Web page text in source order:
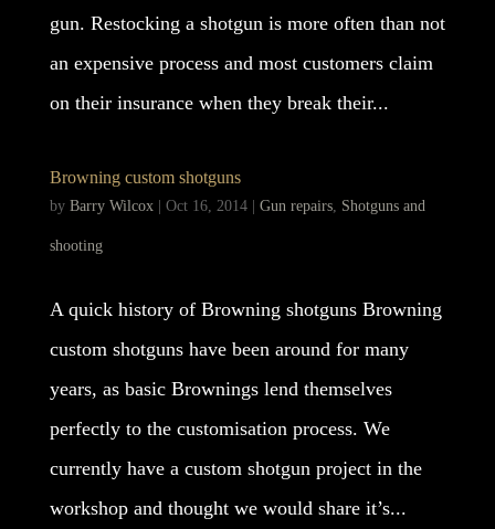
gun. Restocking a shotgun is more often than not
an expensive process and most customers claim
on their insurance when they break their...
Browning custom shotguns
by Barry Wilcox| Oct 16, 2014| Gun repairs, Shotguns and
shooting
A quick history of Browning shotguns Browning
custom shotguns have been around for many
years, as basic Brownings lend themselves
perfectly to the customisation process. We
currently have a custom shotgun project in the
workshop and thought we would share it’s...